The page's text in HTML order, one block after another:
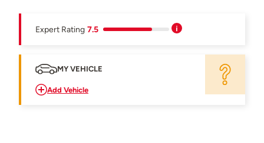
Expert Rating 7.5
MY VEHICLE
Add Vehicle